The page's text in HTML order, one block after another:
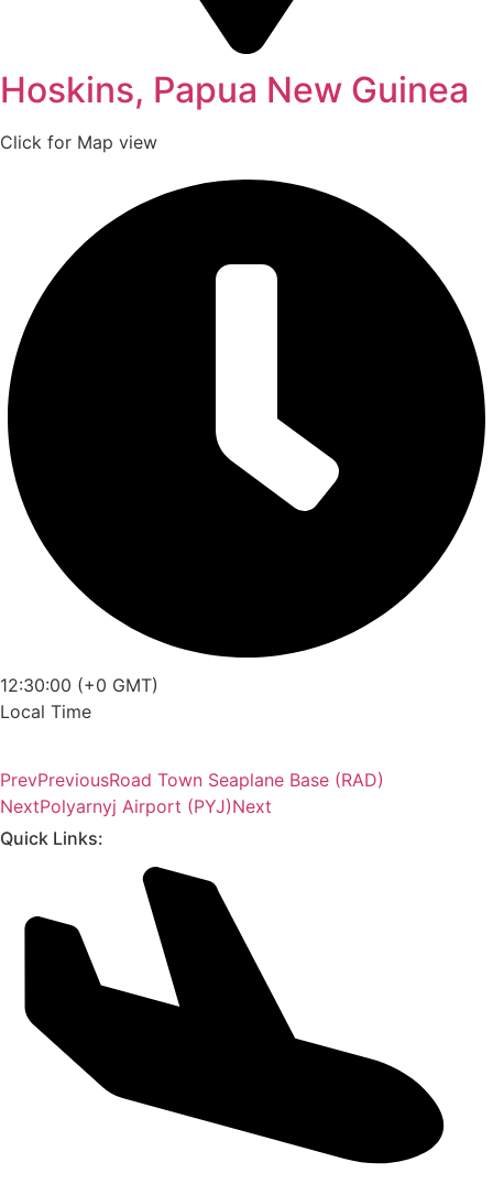
Hoskins, Papua New Guinea
Click for Map view
12:30:00 (+0 GMT)
Local Time
PrevPreviousRoad Town Seaplane Base (RAD)
NextPolyarnyj Airport (PYJ)Next
Quick Links: